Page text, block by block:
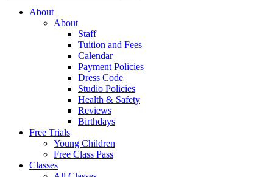
About
About
Staff
Tuition and Fees
Calendar
Payment Policies
Dress Code
Studio Policies
Health & Safety
Reviews
Birthdays
Free Trials
Young Children
Free Class Pass
Classes